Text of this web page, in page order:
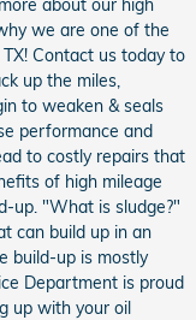
we are one of the
Contact us today to
up the miles,
to weaken & seals
performance and
to costly repairs that
of high mileage
up. "What is sludge?"
can build up in an
build-up is mostly
Department is proud
up with your oil